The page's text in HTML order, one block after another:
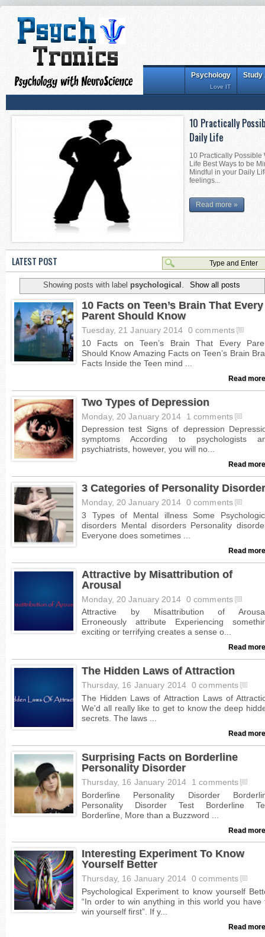
Study
Psychology
Love IT
10 Practically
Daily Life
10 Practically Possible
Life Best Ways to be
Mindful in your Daily
feelings...
Read more »
LATEST POST
Showing posts with label psychological Show all posts
10 Facts on Teen’s Brain That Every
Parent Should Know
Tuesday, 21 January 2014 0 comments
Read
Two Types of Depression
Monday, 20 January 2014 1 comments
Read
3 Categories of Personality
Monday, 20 January 2014 0 comments
Read
Attractive by Misattribution of
Arousal
Monday, 20 January 2014 0 comments
Read
The Hidden Laws of Attraction
Thursday, 16 January 2014 0 comments
Read
Surprising Facts on Borderline
Personality Disorder
Thursday, 16 January 2014 1 comments
Read
Interesting Experiment To Know
Yourself Better
Thursday, 16 January 2014 0 comments
Read